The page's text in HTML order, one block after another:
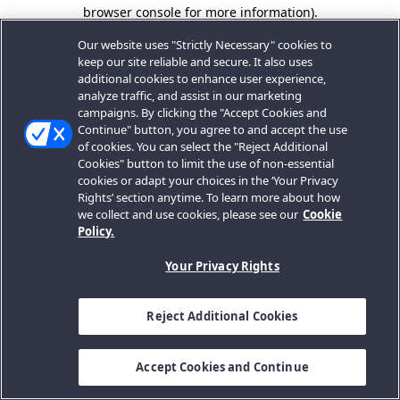
browser console for more information).
Our website uses "Strictly Necessary" cookies to
keep our site reliable and secure. It also uses
additional cookies to enhance user experience,
analyze traffic, and assist in our marketing
campaigns. By clicking the "Accept Cookies and
Continue" button, you agree to and accept the use
of cookies. You can select the "Reject Additional
Cookies" button to limit the use of non-essential
cookies or adapt your choices in the ‘Your Privacy
Rights’ section anytime. To learn more about how
we collect and use cookies, please see our Cookie
Policy.
Your Privacy Rights
Reject Additional Cookies
Accept Cookies and Continue